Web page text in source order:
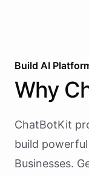
Build AI
Why
ChatBotKit
build powerful
Businesses.